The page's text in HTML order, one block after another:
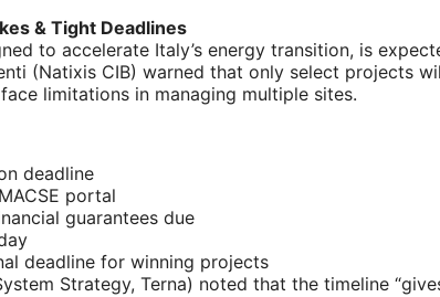
& Tight Deadlines
to accelerate Italy’s energy transition, is
(Natixis CIB) warned that only select projects
limitations in managing multiple sites.
deadline
portal
guarantees due
deadline for winning projects
Strategy, Terna) noted that the timeline